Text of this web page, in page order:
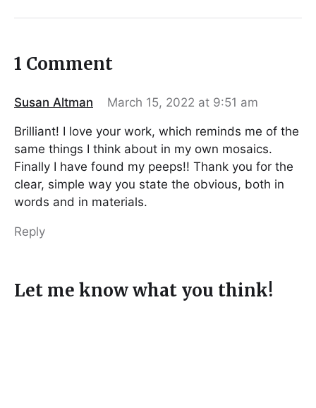
1 Comment
Susan Altman March 15, 2022 at 9:51 am
Brilliant! I love your work, which reminds me of the
same things I think about in my own mosaics.
Finally I have found my peeps!! Thank you for the
clear, simple way you state the obvious, both in
words and in materials.
Reply
Let me know what you think!